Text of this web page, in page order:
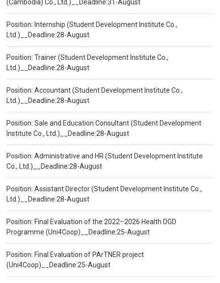
(Cambodia) Co., Ltd.)__Deadline:31-August
Position: Internship (Student Development Institute Co.,
Ltd.)__Deadline:28-August
Position: Trainer (Student Development Institute Co.,
Ltd.)__Deadline:28-August
Position: Accountant (Student Development Institute Co.,
Ltd.)__Deadline:28-August
Position: Sale and Education Consultant (Student Development
Institute Co., Ltd.)__Deadline:28-August
Position: Administrative and HR (Student Development Institute
Co., Ltd.)__Deadline:28-August
Position: Assistant Director (Student Development Institute Co.,
Ltd.)__Deadline:28-August
Position: Final Evaluation of the 2022–2026 Health DGD
Programme (Uni4Coop)__Deadline:25-August
Position: Final Evaluation of PArTNER project
(Uni4Coop)__Deadline:25-August